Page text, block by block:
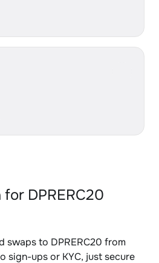
DPRERC20
swaps to DPRERC20 from
sign-ups or KYC, just secure